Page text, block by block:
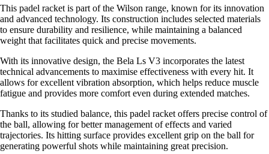
This padel racket is part of the Wilson range, known for its innovation
and advanced technology. Its construction includes selected materials
to ensure durability and resilience, while maintaining a balanced
weight that facilitates quick and precise movements.
With its innovative design, the Bela Ls V3 incorporates the latest
technical advancements to maximise effectiveness with every hit. It
allows for excellent vibration absorption, which helps reduce muscle
fatigue and provides more comfort even during extended matches.
Thanks to its studied balance, this padel racket offers precise control of
the ball, allowing for better management of effects and varied
trajectories. Its hitting surface provides excellent grip on the ball for
generating powerful shots while maintaining great precision.